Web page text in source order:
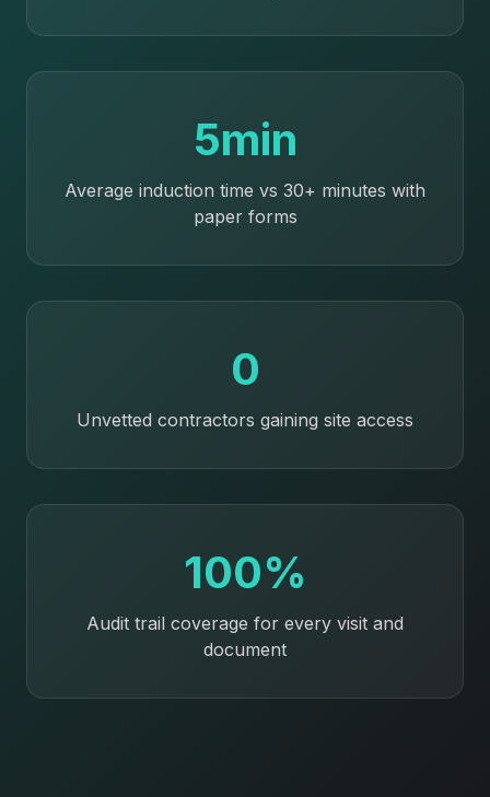
5min
Average induction time vs 30+ minutes with
paper forms
0
Unvetted contractors gaining site access
100%
Audit trail coverage for every visit and
document